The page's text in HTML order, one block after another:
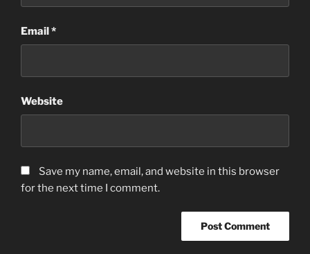
Email*
Website
Save my name, email, and website in this browser
for the next time I comment.